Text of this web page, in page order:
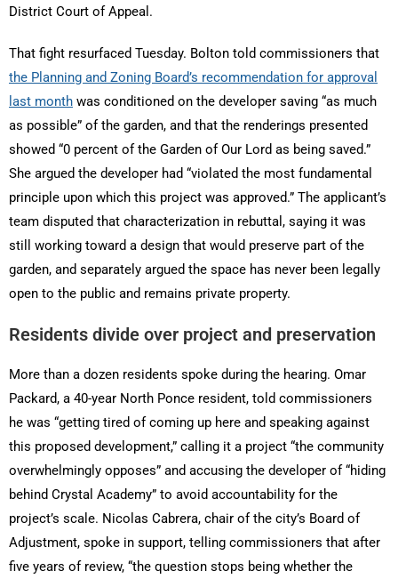
District Court of Appeal.
That fight resurfaced Tuesday. Bolton told commissioners that
the Planning and Zoning Board’s recommendation for approval
last month was conditioned on the developer saving “as much
as possible” of the garden, and that the renderings presented
showed “0 percent of the Garden of Our Lord as being saved.”
She argued the developer had “violated the most fundamental
principle upon which this project was approved.” The applicant’s
team disputed that characterization in rebuttal, saying it was
still working toward a design that would preserve part of the
garden, and separately argued the space has never been legally
open to the public and remains private property.
Residents divide over project and preservation
More than a dozen residents spoke during the hearing. Omar
Packard, a 40-year North Ponce resident, told commissioners
he was “getting tired of coming up here and speaking against
this proposed development,” calling it a project “the community
overwhelmingly opposes” and accusing the developer of “hiding
behind Crystal Academy” to avoid accountability for the
project’s scale. Nicolas Cabrera, chair of the city’s Board of
Adjustment, spoke in support, telling commissioners that after
five years of review, “the question stops being whether the